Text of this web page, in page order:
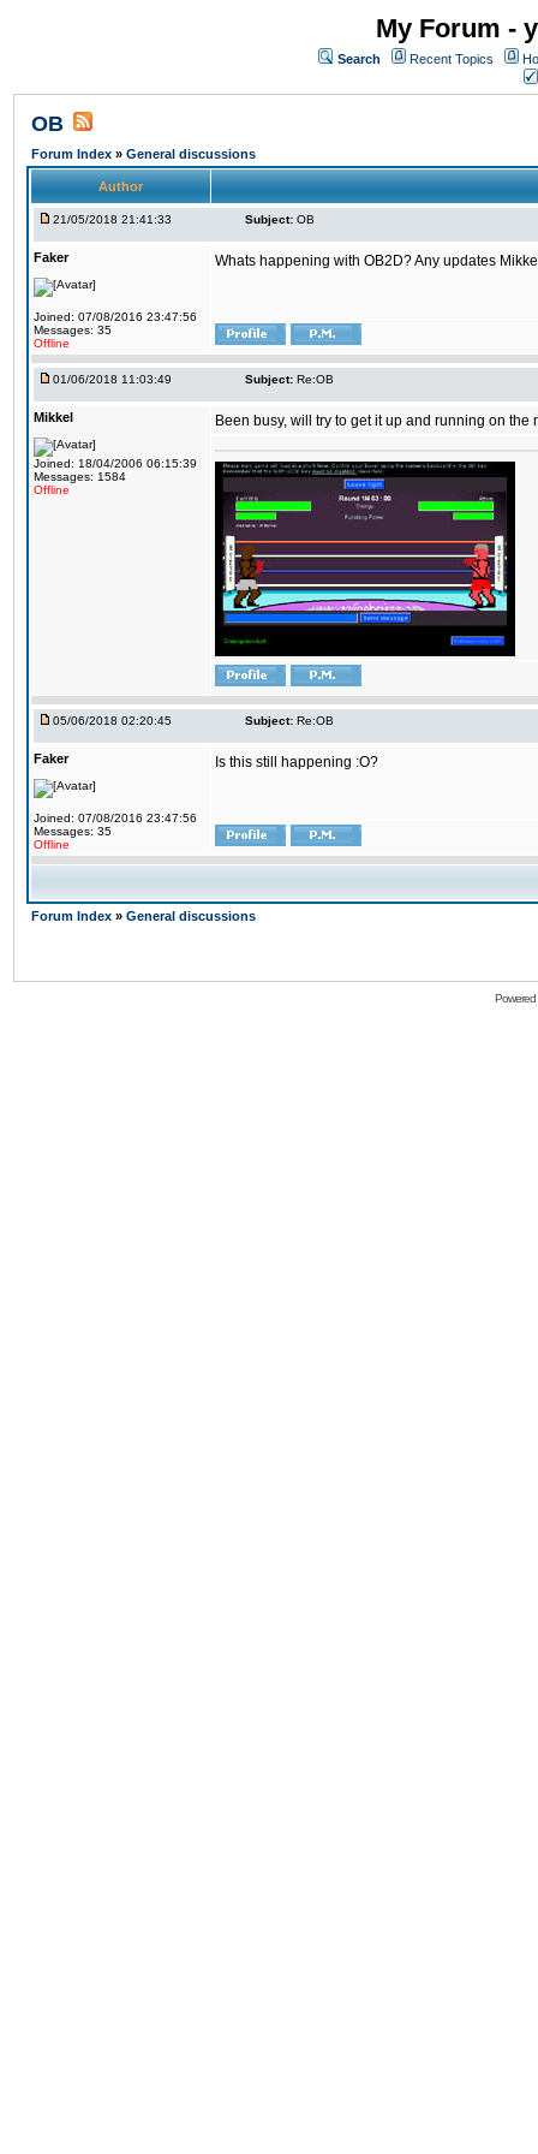
My Forum -
Search Recent Topics
OB
Forum Index » General discussions
Author
21/05/2018 21:41:33 Subject: OB
Faker
Joined: 07/08/2016 23:47:56
Messages: 35
Offline
Whats happening with OB2D? Any updates
01/06/2018 11:03:49 Subject: Re:OB
Mikkel
Joined: 18/04/2006 06:15:39
Messages: 1584
Offline
Been busy, will try to get it up and running on the
05/06/2018 02:20:45 Subject: Re:OB
Faker
Joined: 07/08/2016 23:47:56
Messages: 35
Offline
Is this still happening :O?
Forum Index » General discussions